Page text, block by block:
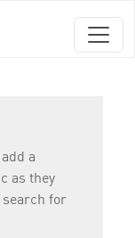
a
as they
search for